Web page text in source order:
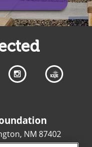
NM 87402